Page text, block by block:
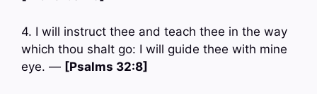
4. I will instruct thee and teach thee in the way
which thou shalt go: I will guide thee with mine
eye. — [Psalms 32:8]